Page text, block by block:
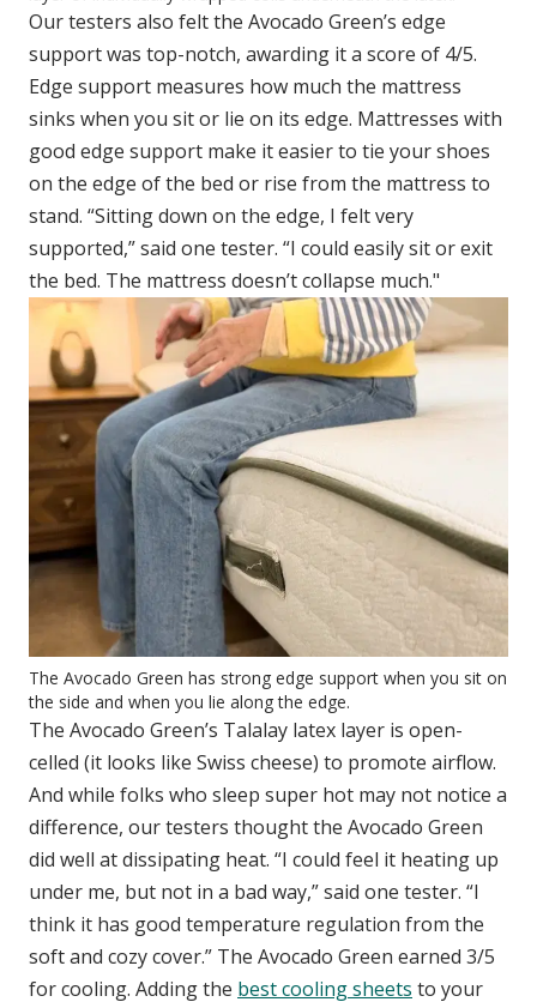
Our testers also felt the Avocado Green’s edge
support was top-notch, awarding it a score of 4/5.
Edge support measures how much the mattress
sinks when you sit or lie on its edge. Mattresses with
good edge support make it easier to tie your shoes
on the edge of the bed or rise from the mattress to
stand. “Sitting down on the edge, I felt very
supported,” said one tester. “I could easily sit or exit
the bed. The mattress doesn’t collapse much."
The Avocado Green has strong edge support when you sit on
the side and when you lie along the edge.
The Avocado Green’s Talalay latex layer is open-
celled (it looks like Swiss cheese) to promote airflow.
And while folks who sleep super hot may not notice a
difference, our testers thought the Avocado Green
did well at dissipating heat. “I could feel it heating up
under me, but not in a bad way,” said one tester. “I
think it has good temperature regulation from the
soft and cozy cover.” The Avocado Green earned 3/5
for cooling. Adding the best cooling sheets to your